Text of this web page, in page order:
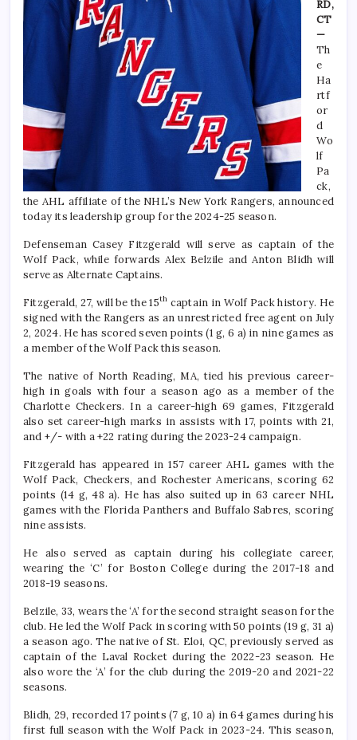
RD,
CT
—
Th
e
Ha
rtf
or
d
Wo
lf
Pa
ck,
the AHL affiliate of the NHL’s New York Rangers, announced
today its leadership group for the 2024-25 season.
Defenseman Casey Fitzgerald will serve as captain of the
Wolf Pack, while forwards Alex Belzile and Anton Blidh will
serve as Alternate Captains.
Fitzgerald, 27, will be the 15th captain in Wolf Pack history. He
signed with the Rangers as an unrestricted free agent on July
2, 2024. He has scored seven points (1 g, 6 a) in nine games as
a member of the Wolf Pack this season.
The native of North Reading, MA, tied his previous career-
high in goals with four a season ago as a member of the
Charlotte Checkers. In a career-high 69 games, Fitzgerald
also set career-high marks in assists with 17, points with 21,
and +/- with a +22 rating during the 2023-24 campaign.
Fitzgerald has appeared in 157 career AHL games with the
Wolf Pack, Checkers, and Rochester Americans, scoring 62
points (14 g, 48 a). He has also suited up in 63 career NHL
games with the Florida Panthers and Buffalo Sabres, scoring
nine assists.
He also served as captain during his collegiate career,
wearing the ‘C’ for Boston College during the 2017-18 and
2018-19 seasons.
Belzile, 33, wears the ‘A’ for the second straight season for the
club. He led the Wolf Pack in scoring with 50 points (19 g, 31 a)
a season ago. The native of St. Eloi, QC, previously served as
captain of the Laval Rocket during the 2022-23 season. He
also wore the ‘A’ for the club during the 2019-20 and 2021-22
seasons.
Blidh, 29, recorded 17 points (7 g, 10 a) in 64 games during his
first full season with the Wolf Pack in 2023-24. This season,